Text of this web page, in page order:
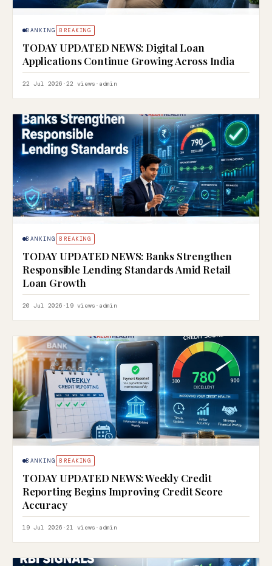
BANKING BREAKING
TODAY UPDATED NEWS: Digital Loan
Applications Continue Growing Across India
22 Jul 2026 ·22 views · admin
BANKING BREAKING
TODAY UPDATED NEWS: Banks Strengthen
Responsible Lending Standards Amid Retail
Loan Growth
20 Jul 2026 ·19 views · admin
BANKING BREAKING
TODAY UPDATED NEWS: Weekly Credit
Reporting Begins Improving Credit Score
Accuracy
19 Jul 2026 ·21 views · admin